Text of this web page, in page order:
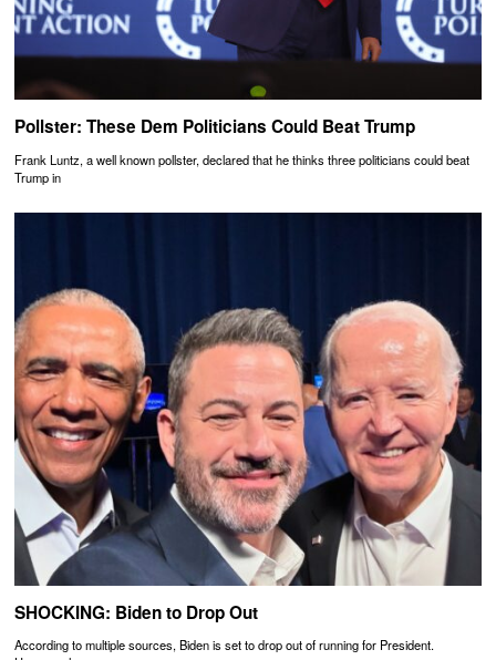
Pollster: These Dem Politicians Could Beat Trump
Frank Luntz, a well known pollster, declared that he thinks three politicians could beat
Trump in
SHOCKING: Biden to Drop Out
According to multiple sources, Biden is set to drop out of running for President.